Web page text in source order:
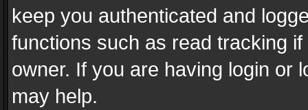
keep you authenticated and
functions such as read tracking
owner. If you are having login or
may help.